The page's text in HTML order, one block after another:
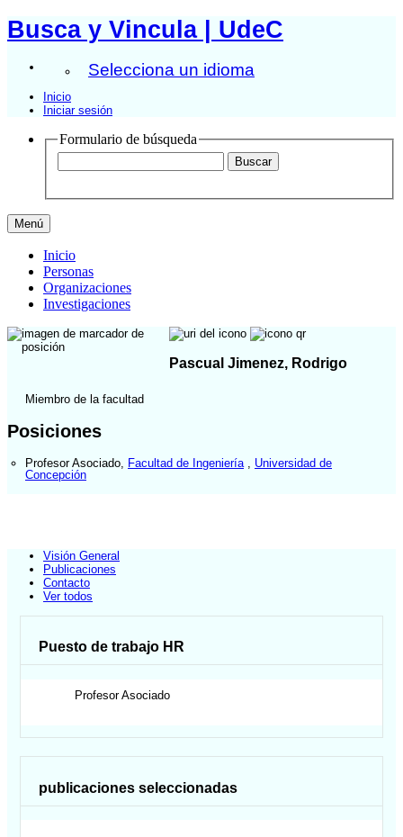
Busca y Vincula | UdeC
Selecciona un idioma
Inicio
Iniciar sesión
Formulario de búsqueda
Menú
Inicio
Personas
Organizaciones
Investigaciones
Pascual Jimenez, Rodrigo
Miembro de la facultad
Posiciones
Profesor Asociado Facultad de Ingeniería
Universidad de
Concepción
Visión General
Publicaciones
Contacto
Ver todos
Puesto de trabajo HR
Profesor Asociado
publicaciones seleccionadas